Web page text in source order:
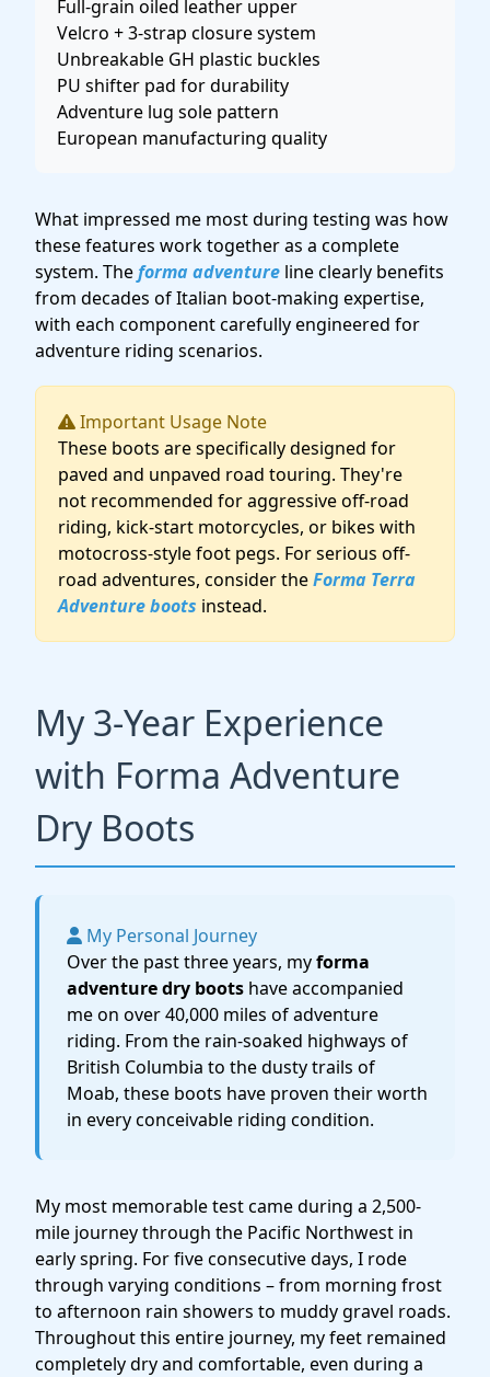
Full-grain oiled leather upper
Velcro + 3-strap closure system
Unbreakable GH plastic buckles
PU shifter pad for durability
Adventure lug sole pattern
European manufacturing quality
What impressed me most during testing was how
these features work together as a complete
system. Theforma adventure line clearly benefits
from decades of Italian boot-making expertise,
with each component carefully engineered for
adventure riding scenarios.
Important Usage Note
These boots are specifically designed for
paved and unpaved road touring. They're
not recommended for aggressive off-road
riding, kick-start motorcycles, or bikes with
motocross-style foot pegs. For serious off-
road adventures, consider theForma Terra
Adventure boots instead.
My 3-Year Experience
with Forma Adventure
Dry Boots
My Personal Journey
Over the past three years, myforma
adventure dry boots have accompanied
me on over 40,000 miles of adventure
riding. From the rain-soaked highways of
British Columbia to the dusty trails of
Moab, these boots have proven their worth
in every conceivable riding condition.
My most memorable test came during a 2,500-
mile journey through the Pacific Northwest in
early spring. For five consecutive days, I rode
through varying conditions – from morning frost
to afternoon rain showers to muddy gravel roads.
Throughout this entire journey, my feet remained
completely dry and comfortable, even during a